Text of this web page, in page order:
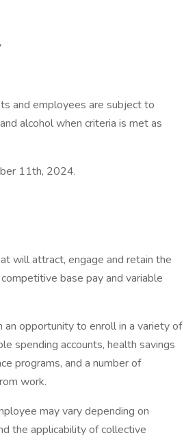
and employees are subject to
alcohol when criteria is met as
11th, 2024.
will attract, engage and retain the
base pay and variable
opportunity to enroll in a variety of
spending accounts, health savings
programs, and a number of
work.
may vary depending on
the applicability of collective